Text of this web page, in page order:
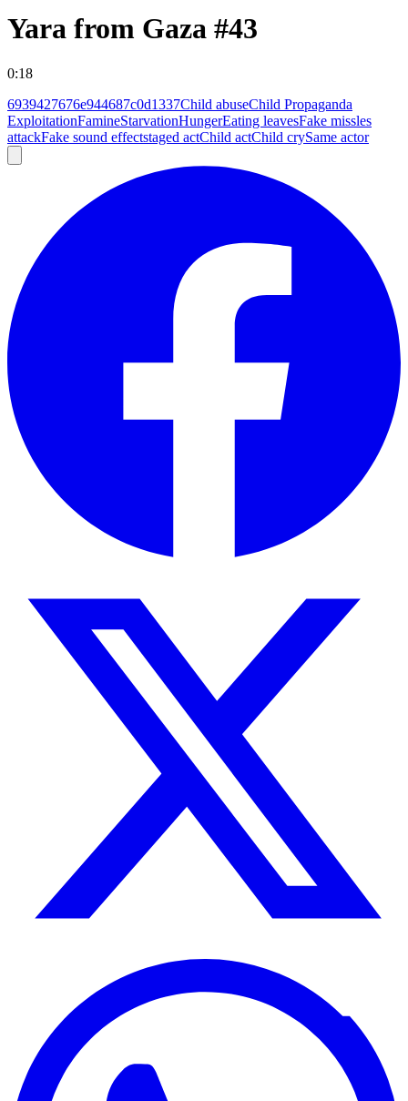
Yara from Gaza #43
0:18
6939427676e944687c0d1337Child abuseChild Propaganda
ExploitationFamineStarvationHungerEating leavesFake missles
attackFake sound effectstaged actChild actChild crySame actor